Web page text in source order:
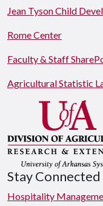
Jean Tyson Child
Rome Center
Faculty & Staff
Agricultural Statistic
Stay Connected
Hospitality